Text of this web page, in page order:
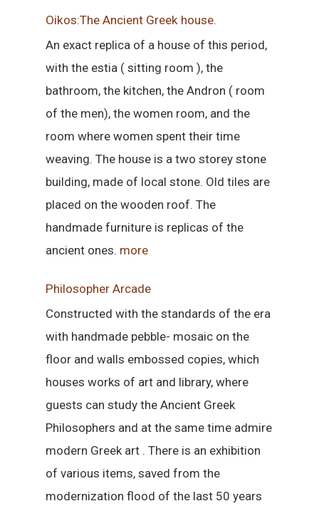
Oikos:The Ancient Greek house.
An exact replica of a house of this period,
with the estia ( sitting room ), the
bathroom, the kitchen, the Andron ( room
of the men), the women room, and the
room where women spent their time
weaving. The house is a two storey stone
building, made of local stone. Old tiles are
placed on the wooden roof. The
handmade furniture is replicas of the
ancient ones. more
Philosopher Arcade
Constructed with the standards of the era
with handmade pebble- mosaic on the
floor and walls embossed copies, which
houses works of art and library, where
guests can study the Ancient Greek
Philosophers and at the same time admire
modern Greek art . There is an exhibition
of various items, saved from the
modernization flood of the last 50 years